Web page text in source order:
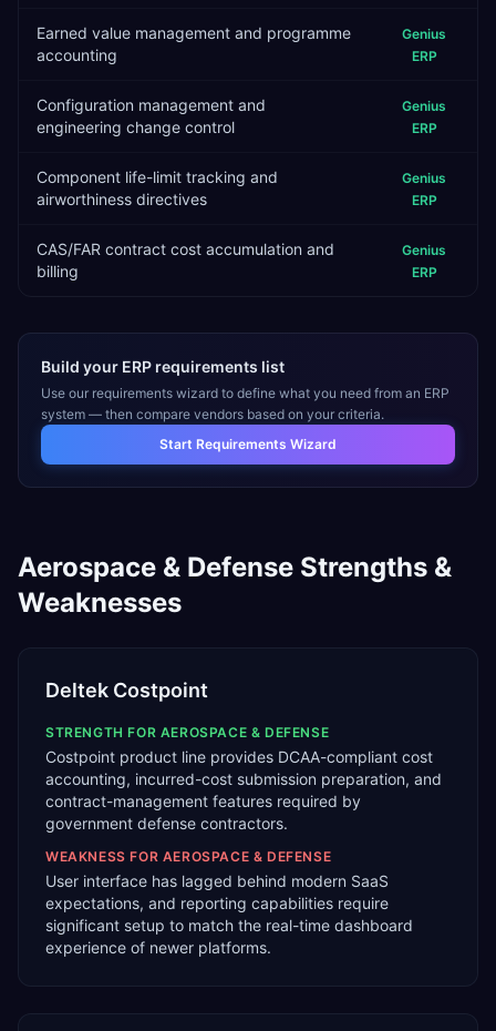
Earned value management and programme
accounting
Genius
ERP
Configuration management and
engineering change control
Genius
ERP
Component life-limit tracking and
airworthiness directives
Genius
ERP
CAS/FAR contract cost accumulation and
billing
Genius
ERP
Build your ERP requirements list
Use our requirements wizard to define what you need from an ERP
system — then compare vendors based on your criteria.
Start Requirements Wizard
Aerospace & Defense Strengths &
Weaknesses
Deltek Costpoint
STRENGTH FOR AEROSPACE & DEFENSE
Costpoint product line provides DCAA-compliant cost
accounting, incurred-cost submission preparation, and
contract-management features required by
government defense contractors.
WEAKNESS FOR AEROSPACE & DEFENSE
User interface has lagged behind modern SaaS
expectations, and reporting capabilities require
significant setup to match the real-time dashboard
experience of newer platforms.